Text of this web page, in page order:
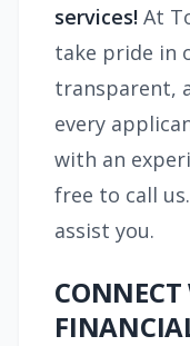
services! At
take pride in
transparent,
every
with an
free to call
assist you.